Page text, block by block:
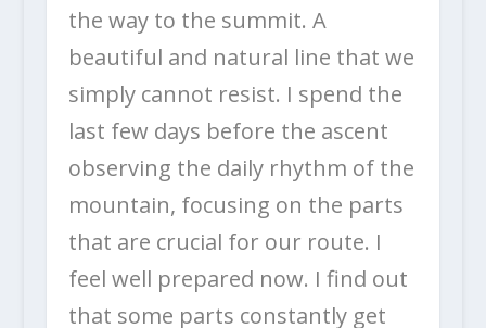
the way to the summit. A
beautiful and natural line that we
simply cannot resist. I spend the
last few days before the ascent
observing the daily rhythm of the
mountain, focusing on the parts
that are crucial for our route. I
feel well prepared now. I find out
that some parts constantly get